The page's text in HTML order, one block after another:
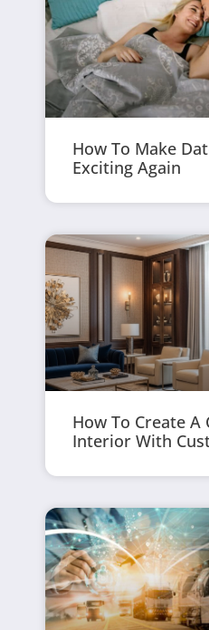
How To Make
Exciting Again
How To Create
Interior With